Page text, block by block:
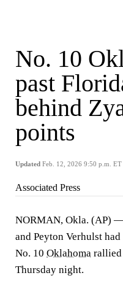
No. 10
past
behind
points
Updated Feb. 12, 2026 9:50 p.m. ET
Associated Press
NORMAN, Okla. (AP)
and Peyton Verhulst
No. 10 Oklahoma rallied
Thursday night.